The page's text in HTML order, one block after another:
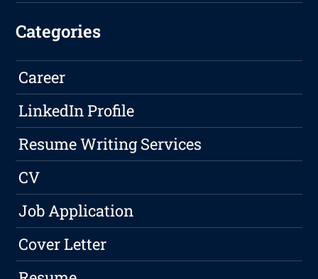
Categories
Career
LinkedIn Profile
Resume Writing Services
CV
Job Application
Cover Letter